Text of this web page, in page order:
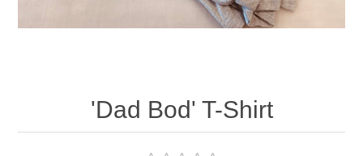
'Dad Bod' T-Shirt